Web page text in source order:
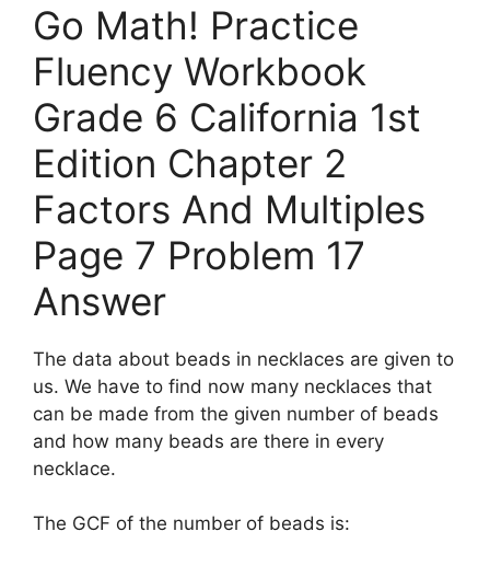
Go Math! Practice
Fluency Workbook
Grade 6 California 1st
Edition Chapter 2
Factors And Multiples
Page 7 Problem 17
Answer
The data about beads in necklaces are given to
us. We have to find now many necklaces that
can be made from the given number of beads
and how many beads are there in every
necklace.
The GCF of the number of beads is: